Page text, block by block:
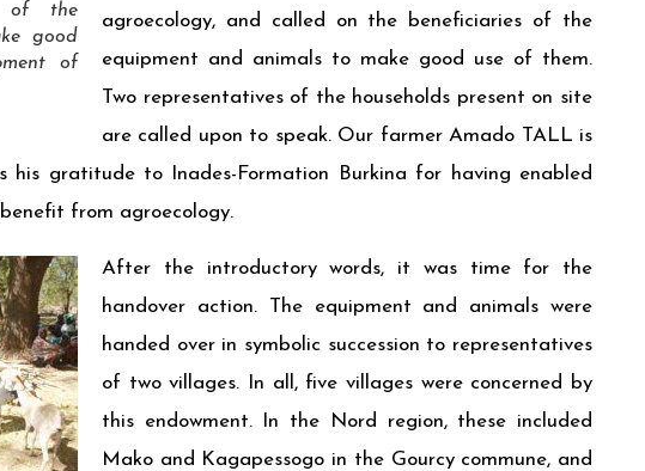
of the
good
of
agroecology, and called on the beneficiaries of the
equipment and animals to make good use of them.
Two representatives of the households present on site
are called upon to speak. Our farmer Amado TALL is
his gratitude to Inades-Formation Burkina for having enabled
from agroecology.
After the introductory words, it was time for the
handover action. The equipment and animals were
handed over in symbolic succession to representatives
of two villages. In all, five villages were concerned by
this endowment. In the Nord region, these included
Mako and Kagapessogo in the Gourcy commune, and